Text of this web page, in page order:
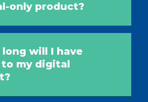
only product?
long will I have
to my digital